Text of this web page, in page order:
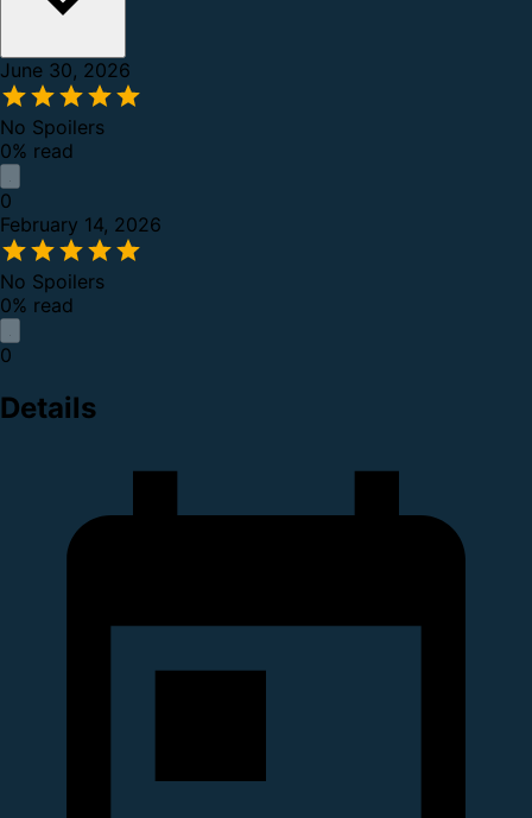
June 30, 2026
No Spoilers
0% read
0
February 14, 2026
No Spoilers
0% read
0
Details